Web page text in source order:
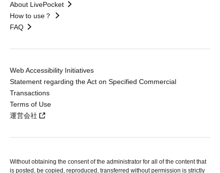
About LivePocket
How to use？
FAQ
Web Accessibility Initiatives
Statement regarding the Act on Specified Commercial
Transactions
Terms of Use
運営会社
Without obtaining the consent of the administrator for all of the content that
is posted, be copied, reproduced, transferred without permission is strictly